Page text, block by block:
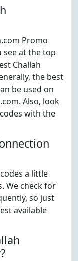
Promo
see at the top
Challah
the best
be used on
Also, look
with the
a little
We check for
so just
available